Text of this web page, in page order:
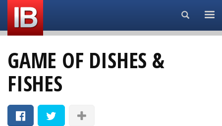
Search...
GAME OF DISHES &
FISHES